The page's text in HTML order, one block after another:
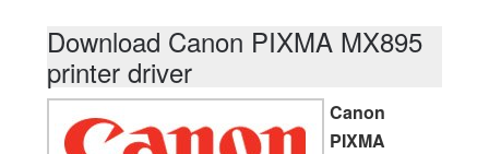
Download Canon PIXMA MX895
printer driver
Canon
PIXMA